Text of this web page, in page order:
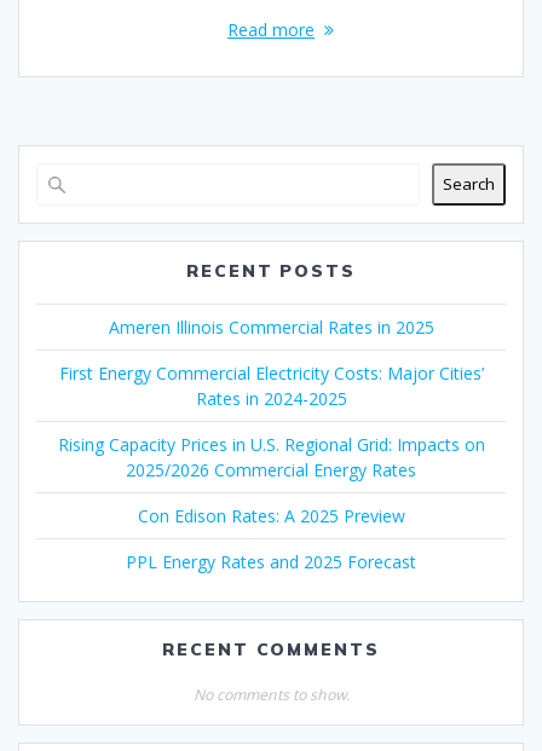
Read more
Search
RECENT POSTS
Ameren Illinois Commercial Rates in 2025
First Energy Commercial Electricity Costs: Major Cities’
Rates in 2024-2025
Rising Capacity Prices in U.S. Regional Grid: Impacts on
2025/2026 Commercial Energy Rates
Con Edison Rates: A 2025 Preview
PPL Energy Rates and 2025 Forecast
RECENT COMMENTS
No comments to show.